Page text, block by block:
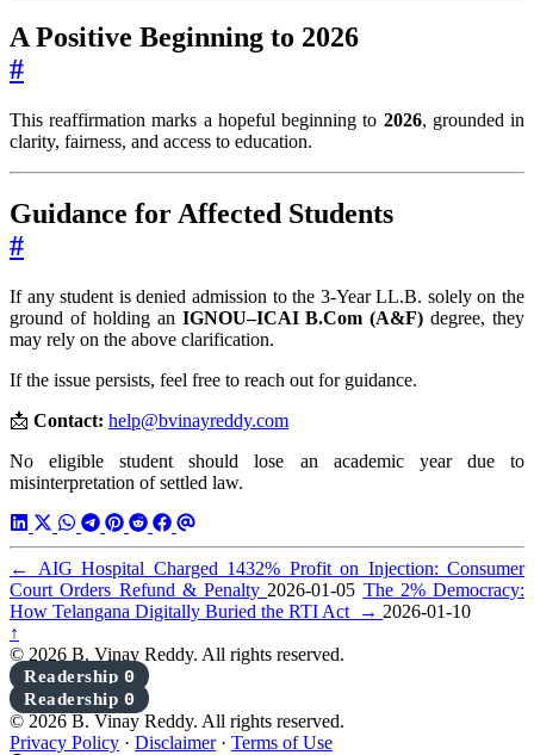
A Positive Beginning to 2026
#
This reaffirmation marks a hopeful beginning to 2026, grounded in
clarity, fairness, and access to education.
Guidance for Affected Students
#
If any student is denied admission to the 3-Year LL.B. solely on the
ground of holding an IGNOU–ICAI B.Com (A&F) degree, they
may rely on the above clarification.
If the issue persists, feel free to reach out for guidance.
📩 Contact: help@bvinayreddy.com
No eligible student should lose an academic year due to
misinterpretation of settled law.
←
AIG Hospital Charged 1432% Profit on Injection: Consumer
Court Orders Refund & Penalty 2026-01-05 The 2% Democracy:
How Telangana Digitally Buried the RTI Act
→ 2026-01-10
↑
© 2026 B. Vinay Reddy. All rights reserved.
Readership 0
Readership 0
© 2026 B. Vinay Reddy. All rights reserved.
Privacy Policy · Disclaimer· Terms of Use